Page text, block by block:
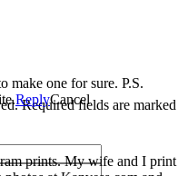
Required fields are marked
make one for sure. P.S.
ReplyCancel
wife and I print